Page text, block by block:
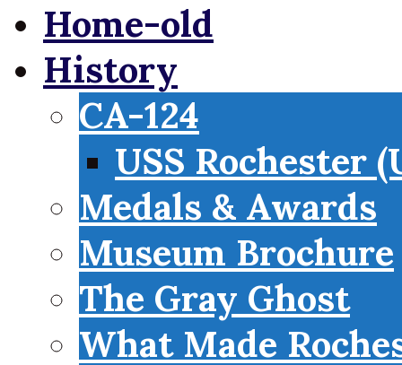
Home-old
History
CA-124
USS Rochester
Medals & Awards
Museum Brochure
The Gray Ghost
What Made